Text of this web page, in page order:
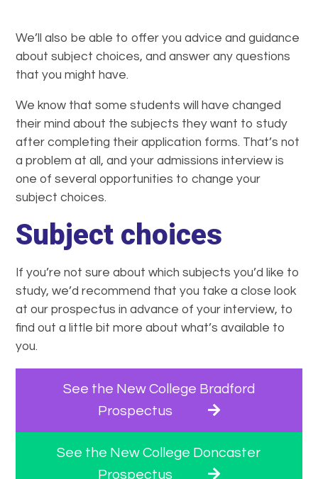
We’ll also be able to offer you advice and guidance
about subject choices, and answer any questions
that you might have.
We know that some students will have changed
their mind about the subjects they want to study
after completing their application forms. That’s not
a problem at all, and your admissions interview is
one of several opportunities to change your
subject choices.
Subject choices
If you’re not sure about which subjects you’d like to
study, we’d recommend that you take a close look
at our prospectus in advance of your interview, to
find out a little bit more about what’s available to
you.
See the New College Bradford
Prospectus
See the New College Doncaster
Prospectus